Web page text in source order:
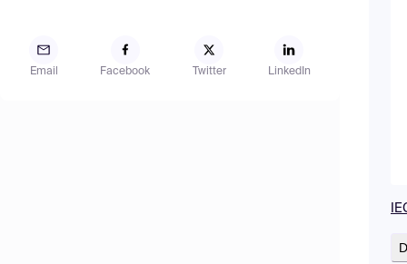
Email Facebook Twitter LinkedIn